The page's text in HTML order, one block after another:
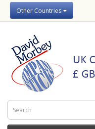
Other Countries